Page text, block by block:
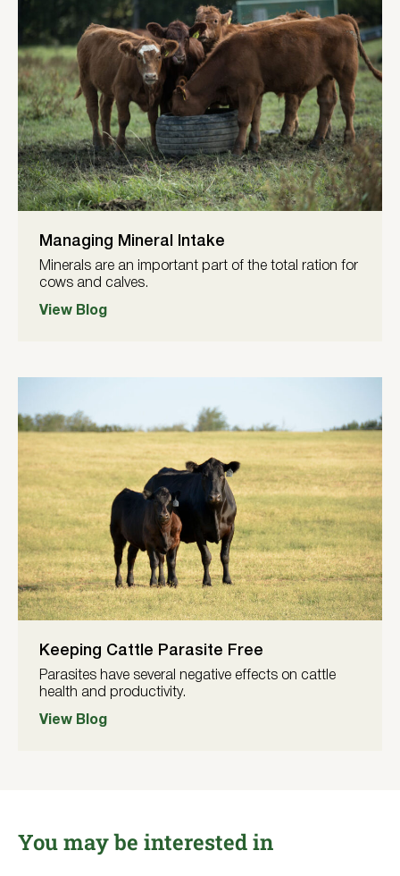
Managing Mineral Intake
Minerals are an important part of the total ration for
cows and calves.
View Blog
Keeping Cattle Parasite Free
Parasites have several negative effects on cattle
health and productivity.
View Blog
You may be interested in